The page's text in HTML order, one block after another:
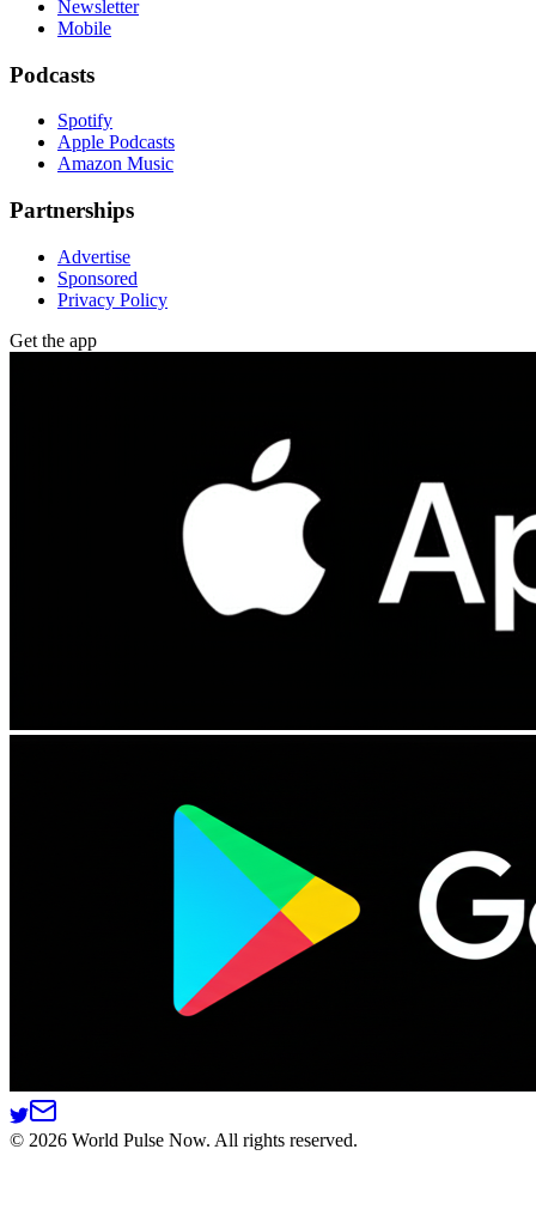
Newsletter
Mobile
Podcasts
Spotify
Apple Podcasts
Amazon Music
Partnerships
Advertise
Sponsored
Privacy Policy
Get the app
© 2026 World Pulse Now. All rights reserved.